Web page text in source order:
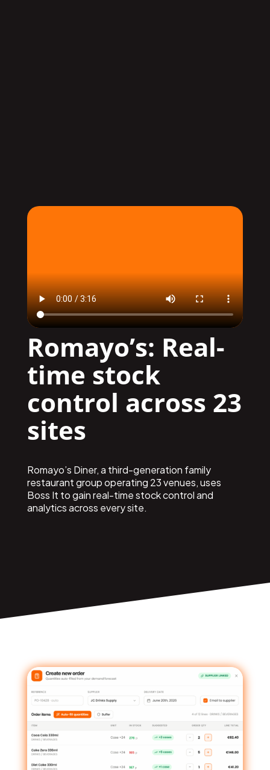
Romayo’s: Real-
time stock
control across 23
sites
Romayo’s Diner, a third-generation family
restaurant group operating 23 venues, uses
Boss It to gain real-time stock control and
analytics across every site.